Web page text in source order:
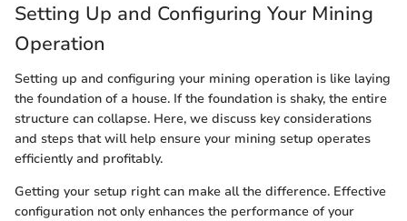
Setting Up and Configuring Your Mining
Operation
Setting up and configuring your mining operation is like laying
the foundation of a house. If the foundation is shaky, the entire
structure can collapse. Here, we discuss key considerations
and steps that will help ensure your mining setup operates
efficiently and profitably.
Getting your setup right can make all the difference. Effective
configuration not only enhances the performance of your